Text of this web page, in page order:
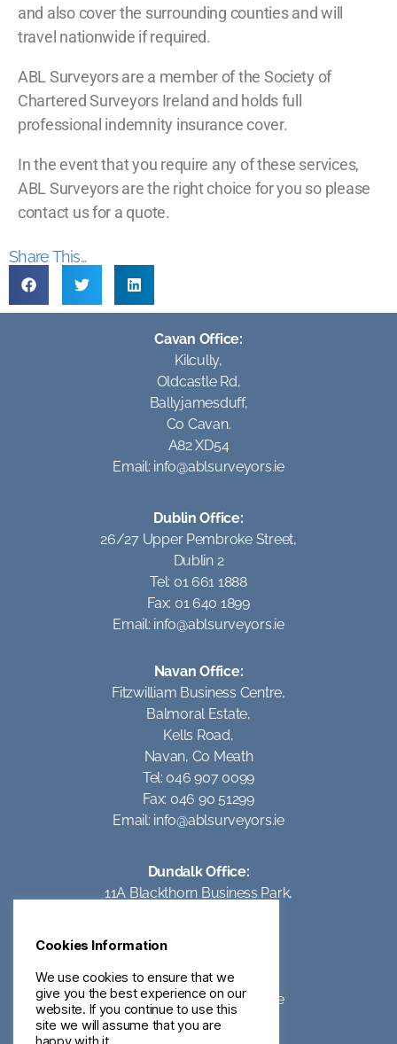
and also cover the surrounding counties and will
travel nationwide if required.
ABL Surveyors are a member of the Society of
Chartered Surveyors Ireland and holds full
professional indemnity insurance cover.
In the event that you require any of these services,
ABL Surveyors are the right choice for you so please
contact us for a quote.
Share This...
Cavan Office:
Kilcully,
Oldcastle Rd,
Ballyjamesduff,
Co Cavan.
A82 XD54
Email: info@ablsurveyors.ie
Dublin Office:
26/27 Upper Pembroke Street,
Dublin 2
Tel: 01 661 1888
Fax: 01 640 1899
Email: info@ablsurveyors.ie
Navan Office:
Fitzwilliam Business Centre,
Balmoral Estate,
Kells Road,
Navan, Co Meath
Tel: 046 907 0099
Fax: 046 90 51299
Email: info@ablsurveyors.ie
Dundalk Office:
11A Blackthorn Business Park,
Tel: 042 93 95062
Email:info@ablsurveyors.ie
Cookies Information
We use cookies to ensure that we
give you the best experience on our
website. If you continue to use this
site we will assume that you are